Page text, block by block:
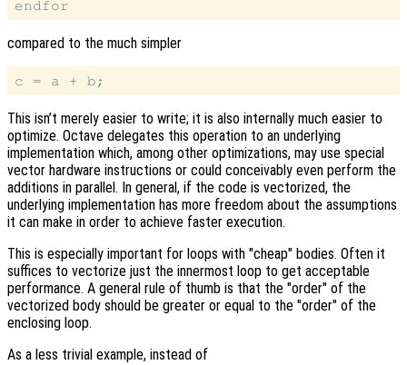
compared to the much simpler
This isn’t merely easier to write; it is also internally much easier to
optimize. Octave delegates this operation to an underlying
implementation which, among other optimizations, may use special
vector hardware instructions or could conceivably even perform the
additions in parallel. In general, if the code is vectorized, the
underlying implementation has more freedom about the assumptions
it can make in order to achieve faster execution.
This is especially important for loops with "cheap" bodies. Often it
suffices to vectorize just the innermost loop to get acceptable
performance. A general rule of thumb is that the "order" of the
vectorized body should be greater or equal to the "order" of the
enclosing loop.
As a less trivial example, instead of